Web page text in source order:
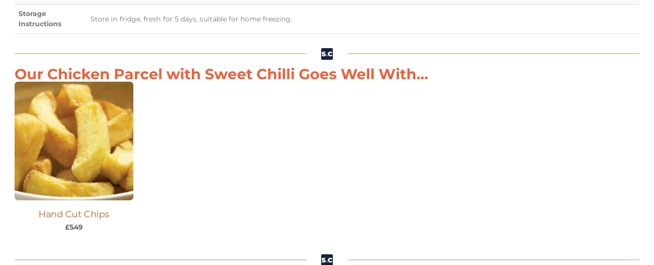
Storage
Instructions
Store in fridge, fresh for 5 days, suitable for home freezing.
Our Chicken Parcel with Sweet Chilli Goes Well With...
Hand Cut Chips
£5.49